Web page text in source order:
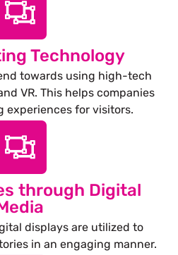
Technology
towards using high-tech
VR. This helps companies
experiences for visitors.
through Digital
displays are utilized to
in an engaging manner.